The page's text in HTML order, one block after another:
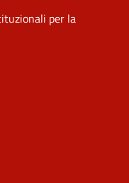
per la